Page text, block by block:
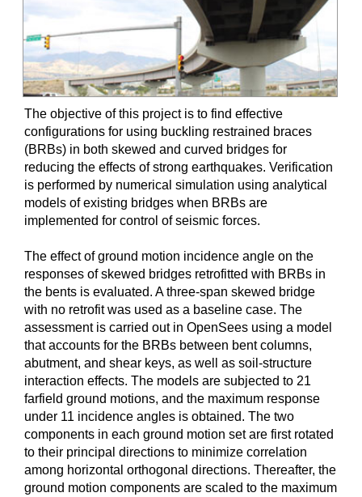
The objective of this project is to find effective
configurations for using buckling restrained braces
(BRBs) in both skewed and curved bridges for
reducing the effects of strong earthquakes. Verification
is performed by numerical simulation using analytical
models of existing bridges when BRBs are
implemented for control of seismic forces.
The effect of ground motion incidence angle on the
responses of skewed bridges retrofitted with BRBs in
the bents is evaluated. A three-span skewed bridge
with no retrofit was used as a baseline case. The
assessment is carried out in OpenSees using a model
that accounts for the BRBs between bent columns,
abutment, and shear keys, as well as soil-structure
interaction effects. The models are subjected to 21
farfield ground motions, and the maximum response
under 11 incidence angles is obtained. The two
components in each ground motion set are first rotated
to their principal directions to minimize correlation
among horizontal orthogonal directions. Thereafter, the
ground motion components are scaled to the maximum